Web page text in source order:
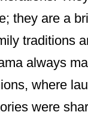
they are a
traditions
always
where
were